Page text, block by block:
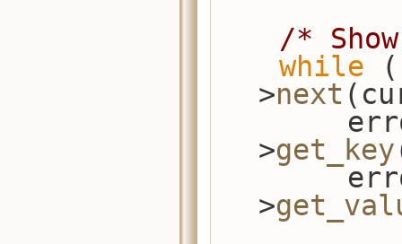
/*
while
>next
>get_key
        error_check(cursor-
>